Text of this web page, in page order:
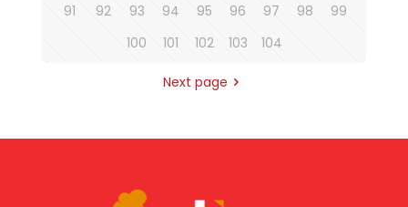
91
92 93 94 95 96 97 98
99
100
101 102 103 104
Next page